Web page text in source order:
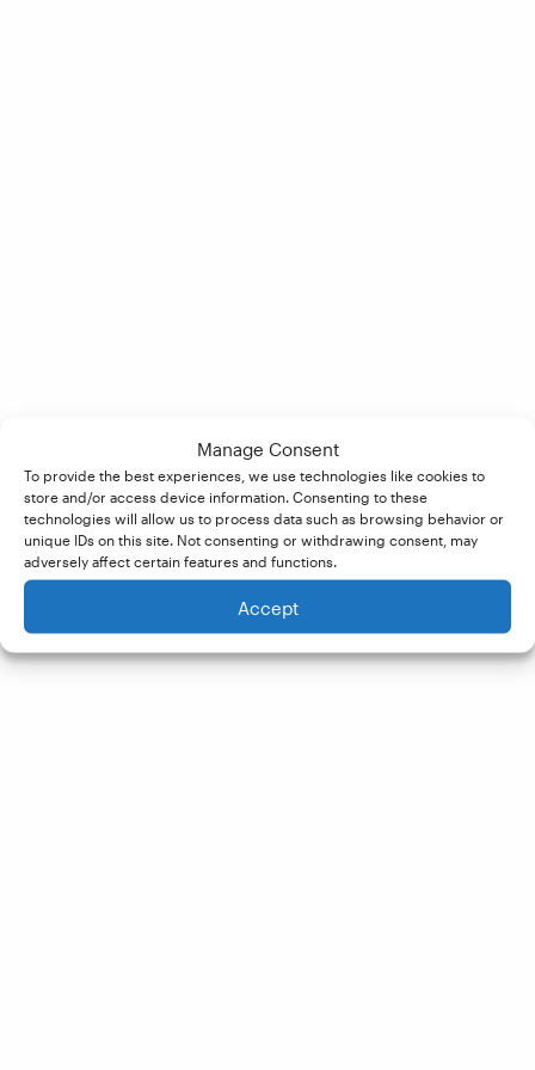
Manage Consent
To provide the best experiences, we use technologies like cookies to
store and/or access device information. Consenting to these
technologies will allow us to process data such as browsing behavior or
unique IDs on this site. Not consenting or withdrawing consent, may
adversely affect certain features and functions.
Accept